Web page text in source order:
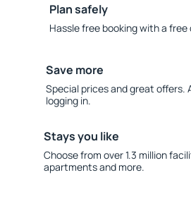
Plan safely
Hassle free booking with a
Save more
Special prices and great
logging in.
Stays you like
Choose from over 1.3 million
apartments and more.